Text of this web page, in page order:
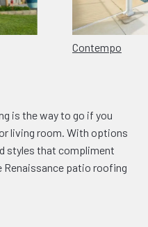
Contempo
is the way to go if you
living room. With options
styles that compliment
patio roofing